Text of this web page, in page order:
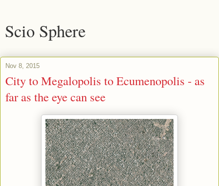
Scio Sphere
Nov 8, 2015
City to Megalopolis to Ecumenopolis - as
far as the eye can see